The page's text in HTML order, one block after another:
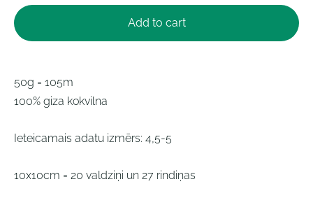
Add to cart
50g = 105m
100% giza kokvilna
Ieteicamais adatu izmērs: 4,5-5
10x10cm = 20 valdziņi un 27 rindiņas